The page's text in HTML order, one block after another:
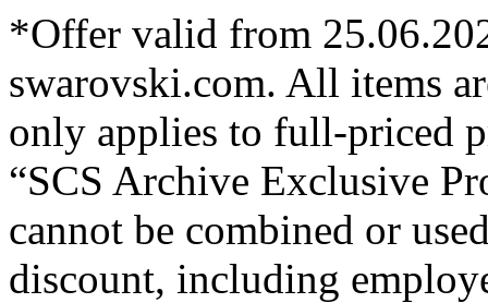
*Offer valid from
swarovski.com. All items
only applies to full-priced
“SCS Archive Exclusive
cannot be combined or
discount, including